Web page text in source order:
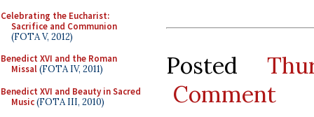
Celebrating the Eucharist:
Sacrifice and Communion
(FOTA V, 2012)
Benedict XVI and the Roman
Missal(FOTA IV, 2011)
Benedict XVI and Beauty in Sacred
Music(FOTA III, 2010)
Posted
Comment